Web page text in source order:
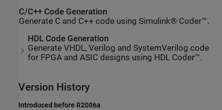
C/C++ Code Generation
Generate C and C++ code using Simulink® Coder™.
HDL Code Generation
Generate VHDL, Verilog and SystemVerilog code
for FPGA and ASIC designs using HDL Coder™.
Version History
Introduced before R2006a